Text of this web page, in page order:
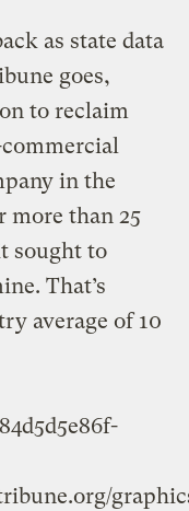
as state data
goes,
to reclaim
in the
more than 25
sought to
That’s
average of 10